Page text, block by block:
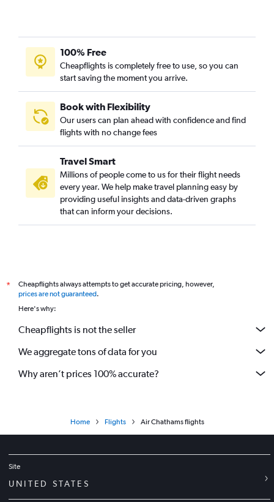
100% Free
Cheapflights is completely free to use, so you can
start saving the moment you arrive.
Book with Flexibility
Our users can plan ahead with confidence and find
flights with no change fees
Travel Smart
Millions of people come to us for their flight needs
every year. We help make travel planning easy by
providing useful insights and data-driven graphs
that can inform your decisions.
*
Cheapflights always attempts to get accurate pricing, however,
prices are not guaranteed.
Here's why:
Cheapflights is not the seller
We aggregate tons of data for you
Why aren’t prices 100% accurate?
Home Flights Air Chathams flights
Site
UNITED STATES